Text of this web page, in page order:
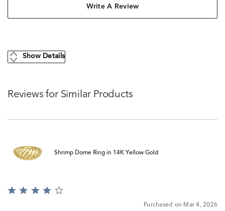
Write A Review
Show Details
Reviews for Similar Products
Shrimp Dome Ring in 14K Yellow Gold
Rated
Purchased on Mar 4, 2026